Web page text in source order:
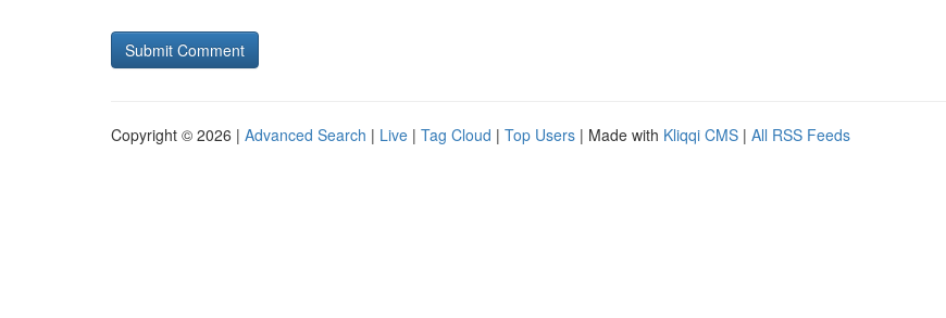
Copyright © 2026 | Advanced Search | Live | Tag Cloud | Top Users | Made with Kliqqi CMS | All RSS Feeds